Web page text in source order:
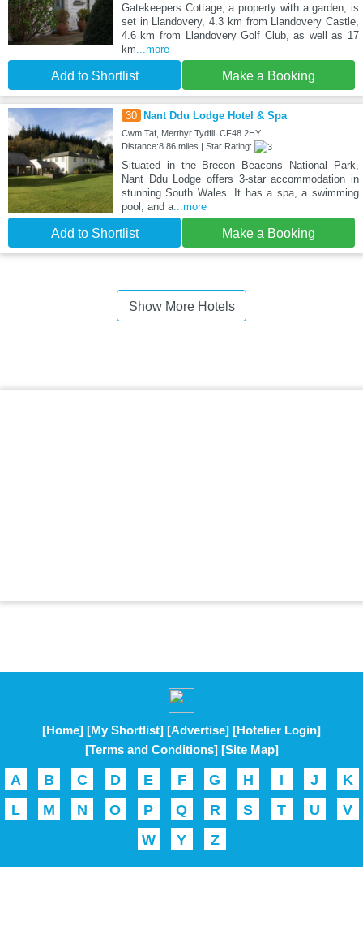
Gatekeepers Cottage, a property with a garden, is
set in Llandovery, 4.3 km from Llandovery Castle,
4.6 km from Llandovery Golf Club, as well as 17
km ...more
Add to Shortlist Make a Booking
30 Nant Ddu Lodge Hotel & Spa
Cwm Taf, Merthyr Tydfil, CF48 2HY
Distance:8.86 miles | Star Rating:
Situated in the Brecon Beacons National Park,
Nant Ddu Lodge offers 3-star accommodation in
stunning South Wales. It has a spa, a swimming
pool, and a...more
Add to Shortlist Make a Booking
Show More Hotels
[Home] [My Shortlist] [Advertise] [Hotelier Login]
[Terms and Conditions] [Site Map]
A B C D E F G H I J
K
L
M N O P Q R S T U
V
W
Y Z